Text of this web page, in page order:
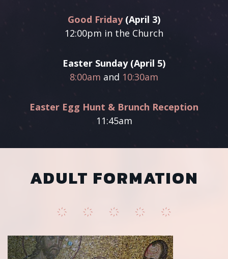
Good Friday(April 3)
12:00pm in the Church
Easter Sunday (April 5)
8:00am and 10:30am
Easter Egg Hunt & Brunch Reception
11:45am
ADULT FORMATION